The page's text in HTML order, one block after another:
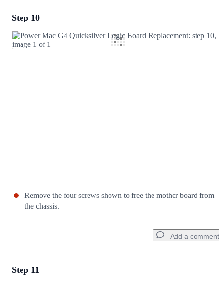
Add Comment
Step 10
Remove the four screws shown to free the mother board from
the chassis.
Add a comment
Step 11